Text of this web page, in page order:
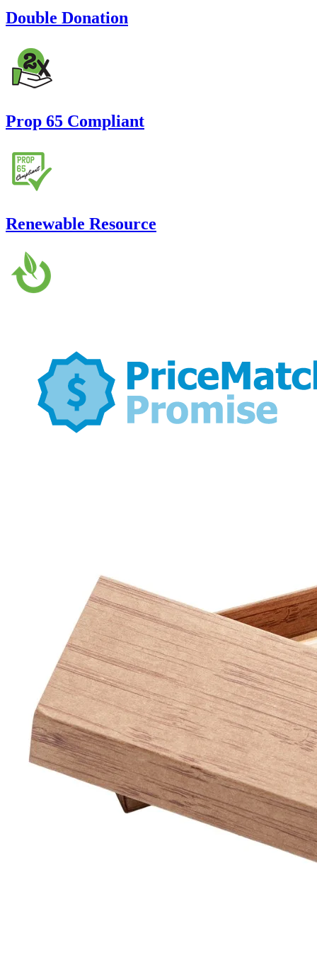
Double Donation
Prop 65 Compliant
Renewable Resource